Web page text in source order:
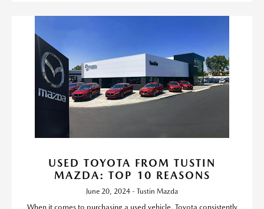
USED TOYOTA FROM TUSTIN
MAZDA: TOP 10 REASONS
June 20, 2024 - Tustin Mazda
When it comes to purchasing a used vehicle, Toyota consistently